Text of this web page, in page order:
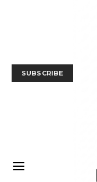
SUBSCRIBE